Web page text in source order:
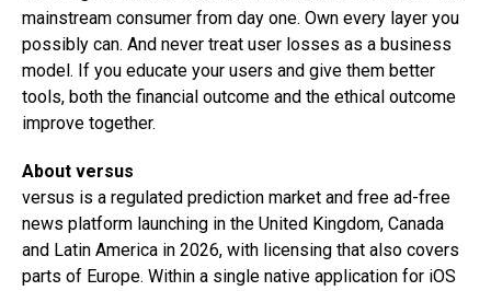
mainstream consumer from day one. Own every layer you
possibly can. And never treat user losses as a business
model. If you educate your users and give them better
tools, both the financial outcome and the ethical outcome
improve together.
About versus
versus is a regulated prediction market and free ad-free
news platform launching in the United Kingdom, Canada
and Latin America in 2026, with licensing that also covers
parts of Europe. Within a single native application for iOS